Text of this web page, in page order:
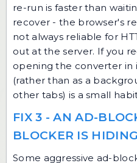
re-run is faster than
recover - the browser's
not always reliable for
out at the server. If you
opening the converter in
(rather than as a
other tabs) is a small
FIX 3 - AN AD-
BLOCKER IS
Some aggressive ad-